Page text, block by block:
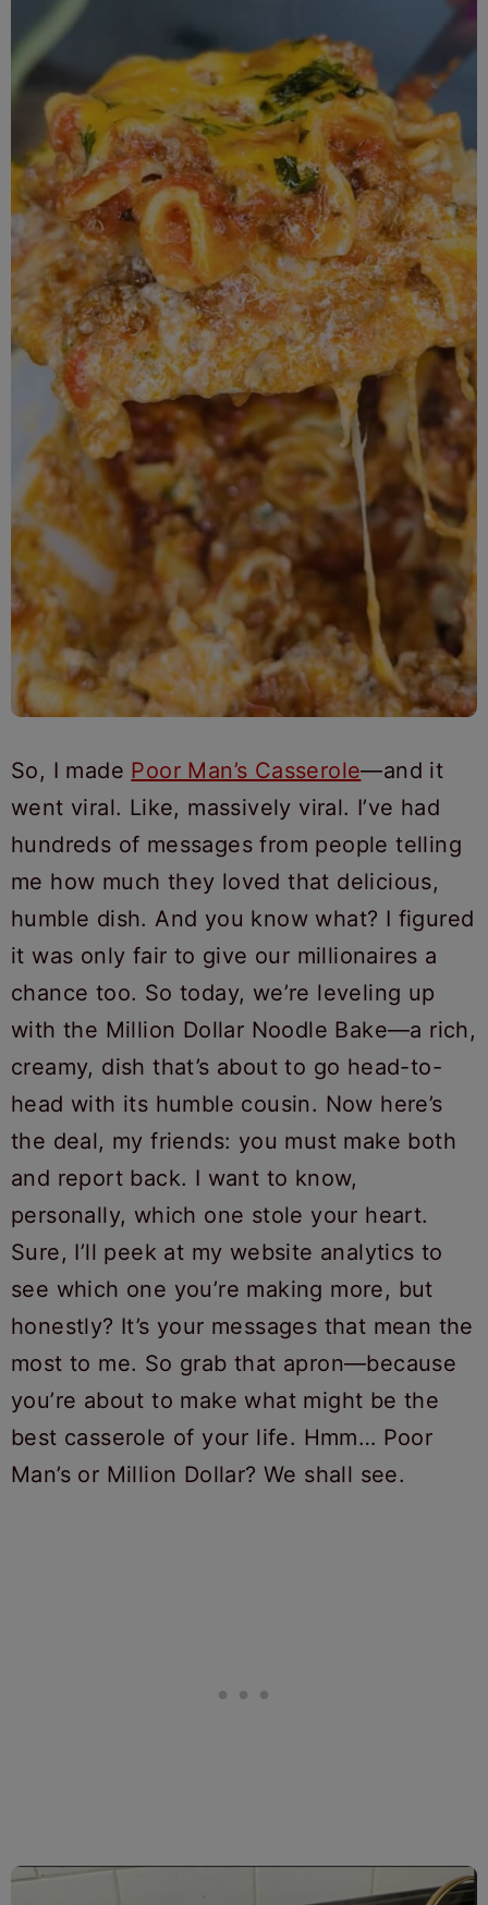
So, I made Poor Man’s Casserole—and it
went viral. Like, massively viral. I’ve had
hundreds of messages from people telling
me how much they loved that delicious,
humble dish. And you know what? I figured
it was only fair to give our millionaires a
chance too. So today, we’re leveling up
with the Million Dollar Noodle Bake—a rich,
creamy, dish that’s about to go head-to-
head with its humble cousin. Now here’s
the deal, my friends: you must make both
and report back. I want to know,
personally, which one stole your heart.
Sure, I’ll peek at my website analytics to
see which one you’re making more, but
honestly? It’s your messages that mean the
most to me. So grab that apron—because
you’re about to make what might be the
best casserole of your life. Hmm… Poor
Man’s or Million Dollar? We shall see.